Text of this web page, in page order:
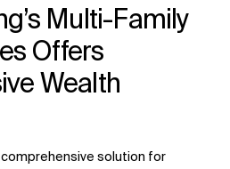
Multi-Family
Offers
Wealth
comprehensive solution for